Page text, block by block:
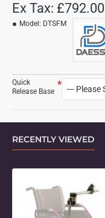
Ex Tax: £792.00
Model: DTSFM
Quick
Release Base
RECENTLY VIEWED